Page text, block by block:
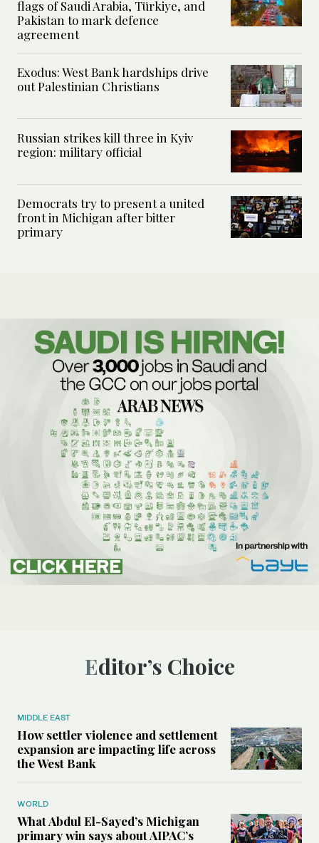
flags of Saudi Arabia, Türkiye, and
Pakistan to mark defence
agreement
Exodus: West Bank hardships drive
out Palestinian Christians
Russian strikes kill three in Kyiv
region: military official
Democrats try to present a united
front in Michigan after bitter
primary
Editor’s Choice
MIDDLE EAST
How settler violence and settlement
expansion are impacting life across
the West Bank
WORLD
What Abdul El-Sayed’s Michigan
primary win says about AIPAC’s